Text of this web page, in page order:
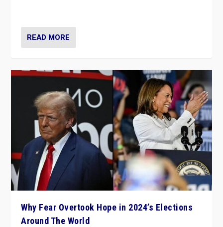
READ MORE
Why Fear Overtook Hope in 2024’s Elections
Around The World